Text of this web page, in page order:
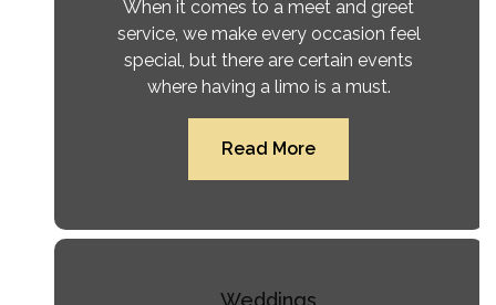
When it comes to a meet and greet
service, we make every occasion feel
special, but there are certain events
where having a limo is a must.
Read More
Weddings